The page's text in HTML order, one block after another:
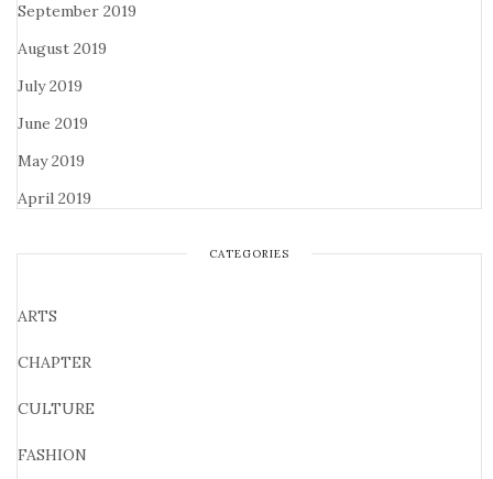
September 2019
August 2019
July 2019
June 2019
May 2019
April 2019
CATEGORIES
ARTS
CHAPTER
CULTURE
FASHION